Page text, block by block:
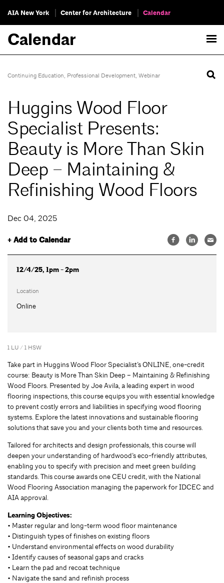
AIA New York Center for Architecture Calendar
Calendar
Continuing Education, Professional Development, Webinar
Huggins Wood Floor
Specialist Presents:
Beauty is More Than Skin
Deep – Maintaining &
Refinishing Wood Floors
Dec 04, 2025
+ Add to Calendar
12/4/25, 1pm - 2pm
Location
Online
1 LU / 1 HSW
Take part in Huggins Wood Floor Specialist’s ONLINE, one-credit
course: Beauty is More Than Skin Deep – Maintaining & Refinishing
Wood Floors. Presented by Joe Avila, a leading expert in wood
flooring inspections, this course equips you with essential knowledge
to prevent costly errors and liabilities in specifying wood flooring
systems. Explore the latest innovations and sustainable flooring
solutions that save you and your clients both time and resources.
Tailored for architects and design professionals, this course will
deepen your understanding of hardwood’s eco-friendly attributes,
enabling you to specify with precision and meet green building
standards. This course awards one CEU credit, with the National
Wood Flooring Association managing the paperwork for IDCEC and
AIA approval.
Learning Objectives:
• Master regular and long-term wood floor maintenance
• Distinguish types of finishes on existing floors
• Understand environmental effects on wood durability
• Identify causes of seasonal gaps and cracks
• Learn the pad and recoat technique
• Navigate the sand and refinish process